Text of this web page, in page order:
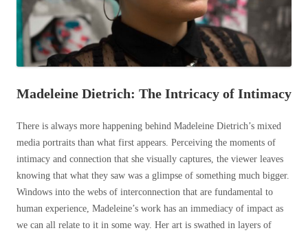
Madeleine Dietrich: The Intricacy of Intimacy
There is always more happening behind Madeleine Dietrich’s mixed
media portraits than what first appears. Perceiving the moments of
intimacy and connection that she visually captures, the viewer leaves
knowing that what they saw was a glimpse of something much bigger.
Windows into the webs of interconnection that are fundamental to
human experience, Madeleine’s work has an immediacy of impact as
we can all relate to it in some way. Her art is swathed in layers of